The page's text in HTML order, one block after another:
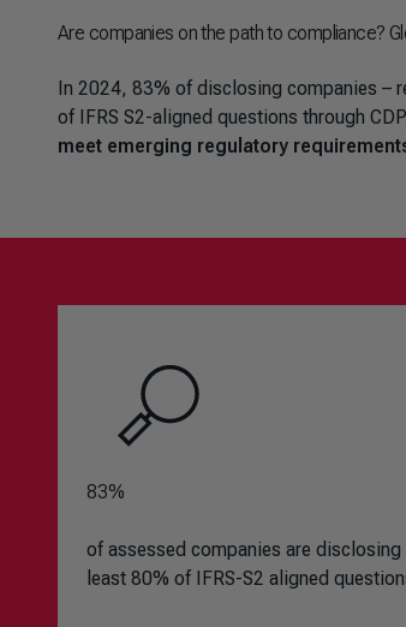
Are companies on the path to compliance?
In 2024, 83% of disclosing companies –
of IFRS S2-aligned questions through
meet emerging regulatory
83%
of assessed companies are disclosing
least 80% of IFRS-S2 aligned